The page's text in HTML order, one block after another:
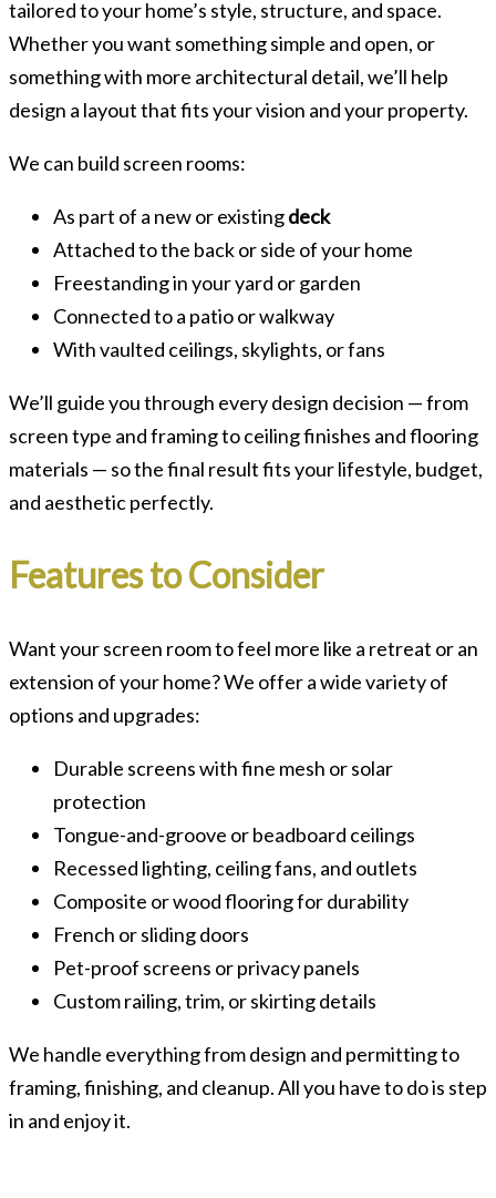
tailored to your home’s style, structure, and space.
Whether you want something simple and open, or
something with more architectural detail, we’ll help
design a layout that fits your vision and your property.
We can build screen rooms:
As part of a new or existingdeck
Attached to the back or side of your home
Freestanding in your yard or garden
Connected to a patio or walkway
With vaulted ceilings, skylights, or fans
We’ll guide you through every design decision — from
screen type and framing to ceiling finishes and flooring
materials — so the final result fits your lifestyle, budget,
and aesthetic perfectly.
Features to Consider
Want your screen room to feel more like a retreat or an
extension of your home? We offer a wide variety of
options and upgrades:
Durable screens with fine mesh or solar
protection
Tongue-and-groove or beadboard ceilings
Recessed lighting, ceiling fans, and outlets
Composite or wood flooring for durability
French or sliding doors
Pet-proof screens or privacy panels
Custom railing, trim, or skirting details
We handle everything from design and permitting to
framing, finishing, and cleanup. All you have to do is step
in and enjoy it.